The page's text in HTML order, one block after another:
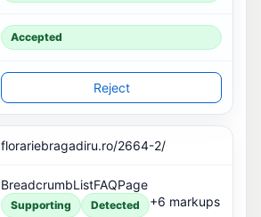
Rejected
Restore
florariebragadiru.ro/2664-2/
BreadcrumbListFAQPage
Supporting Detected +6 markups